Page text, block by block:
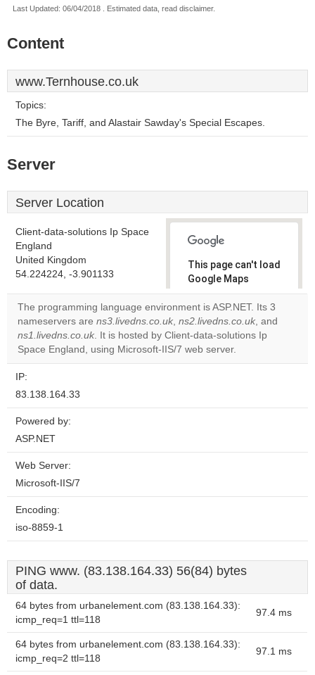
Last Updated: 06/04/2018 . Estimated data, read disclaimer.
Content
www.Ternhouse.co.uk
Topics:
The Byre, Tariff, and Alastair Sawday's Special Escapes.
Server
Server Location
Client-data-solutions Ip Space
England
United Kingdom
54.224224, -3.901133
This page can't load
Google Maps
correctly.
Do you
own this
website?
OK
The programming language environment is ASP.NET. Its 3
nameservers are ns3.livedns.co.uk, ns2.livedns.co.uk, and
ns1.livedns.co.uk. It is hosted by Client-data-solutions Ip
Space England, using Microsoft-IIS/7 web server.
IP:
83.138.164.33
Powered by:
ASP.NET
Web Server:
Microsoft-IIS/7
Encoding:
iso-8859-1
PING www. (83.138.164.33) 56(84) bytes
of data.
64 bytes from urbanelement.com (83.138.164.33):
icmp_req=1 ttl=118
97.4 ms
64 bytes from urbanelement.com (83.138.164.33):
icmp_req=2 ttl=118
97.1 ms